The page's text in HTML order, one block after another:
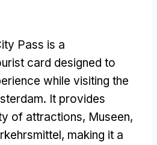
Pass is a
card designed to
while visiting the
. It provides
of attractions, Museen,
making it a